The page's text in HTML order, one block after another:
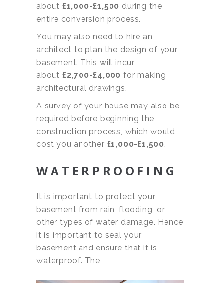
about £1,000-£1,500 during the
entire conversion process.
You may also need to hire an
architect to plan the design of your
basement. This will incur
about £2,700-£4,000 for making
architectural drawings.
A survey of your house may also be
required before beginning the
construction process, which would
cost you another £1,000-£1,500.
WATERPROOFING
It is important to protect your
basement from rain, flooding, or
other types of water damage. Hence
it is important to seal your
basement and ensure that it is
waterproof. The